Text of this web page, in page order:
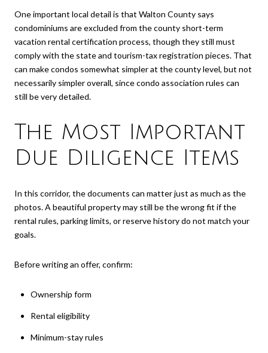
One important local detail is that Walton County says
condominiums are excluded from the county short-term
vacation rental certification process, though they still must
comply with the state and tourism-tax registration pieces. That
can make condos somewhat simpler at the county level, but not
necessarily simpler overall, since condo association rules can
still be very detailed.
The Most Important
Due Diligence Items
In this corridor, the documents can matter just as much as the
photos. A beautiful property may still be the wrong fit if the
rental rules, parking limits, or reserve history do not match your
goals.
Before writing an offer, confirm:
Ownership form
Rental eligibility
Minimum-stay rules